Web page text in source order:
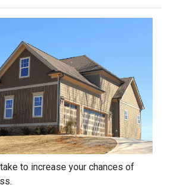
to increase your chances of